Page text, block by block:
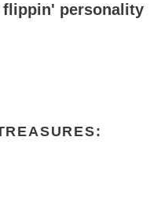
personality